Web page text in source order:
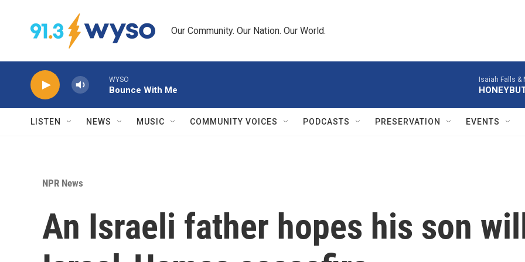
Our Community. Our Nation. Our World.
WYSO
Bounce With Me
Isaiah Falls
LISTEN NEWS MUSIC COMMUNITY VOICES PODCASTS PRESERVATION EVENTS
NPR News
An Israeli father hopes his son